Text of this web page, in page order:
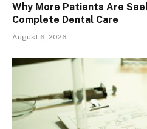
Why More Patients Are
Complete Dental Care
August 6, 2026